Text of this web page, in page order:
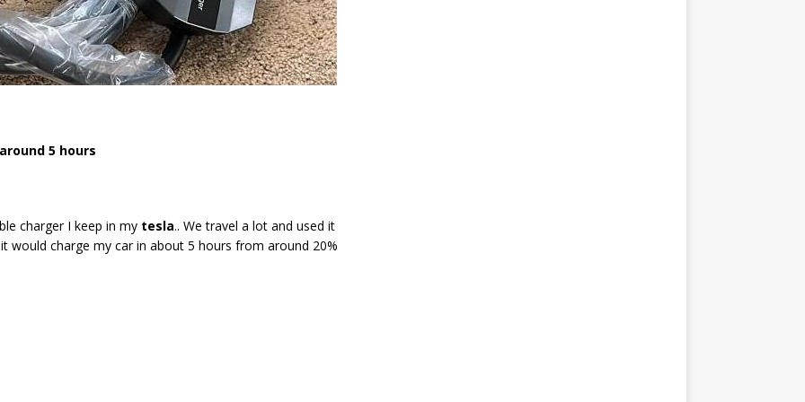
5 hours
charger I keep in my tesla.. We travel a lot and used it
would charge my car in about 5 hours from around 20%